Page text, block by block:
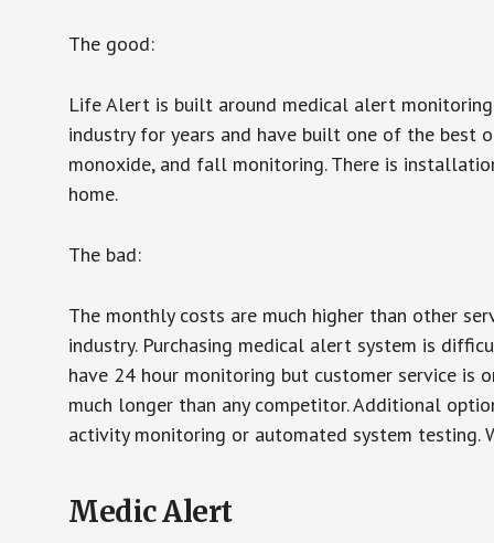
The good:
Life Alert is built around medical alert
industry for years and have built one of the best
monoxide, and fall monitoring. There is
home.
The bad:
The monthly costs are much higher than other
industry. Purchasing medical alert system is
have 24 hour monitoring but customer service is
much longer than any competitor. Additional
activity monitoring or automated system testing.
Medic Alert